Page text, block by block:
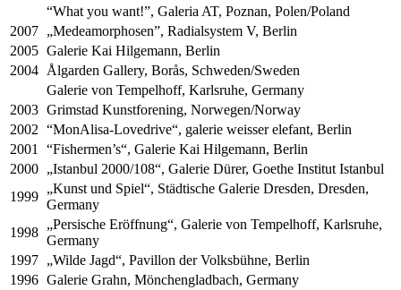
“What you want!”, Galeria AT, Poznan, Polen/Poland
2007 „Medeamorphosen”, Radialsystem V, Berlin
2005 Galerie Kai Hilgemann, Berlin
2004 Ålgarden Gallery, Borås, Schweden/Sweden
Galerie von Tempelhoff, Karlsruhe, Germany
2003 Grimstad Kunstforening, Norwegen/Norway
2002 “MonAlisa-Lovedrive“, galerie weisser elefant, Berlin
2001
“Fishermen’s“, Galerie Kai Hilgemann, Berlin
2000 „Istanbul 2000/108“, Galerie Dürer, Goethe Institut Istanbul
1999
„Kunst und Spiel“, Städtische Galerie Dresden, Dresden,
Germany
1998
„Persische Eröffnung“, Galerie von Tempelhoff, Karlsruhe,
Germany
1997 „Wilde Jagd“, Pavillon der Volksbühne, Berlin
1996 Galerie Grahn, Mönchengladbach, Germany